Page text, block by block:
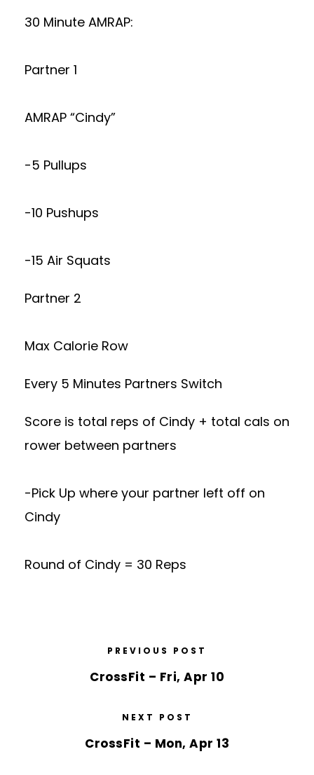
30 Minute AMRAP:
Partner 1
AMRAP “Cindy”
-5 Pullups
-10 Pushups
-15 Air Squats
Partner 2
Max Calorie Row
Every 5 Minutes Partners Switch
Score is total reps of Cindy + total cals on
rower between partners
-Pick Up where your partner left off on
Cindy
Round of Cindy = 30 Reps
PREVIOUS POST
CrossFit – Fri, Apr 10
NEXT POST
CrossFit – Mon, Apr 13